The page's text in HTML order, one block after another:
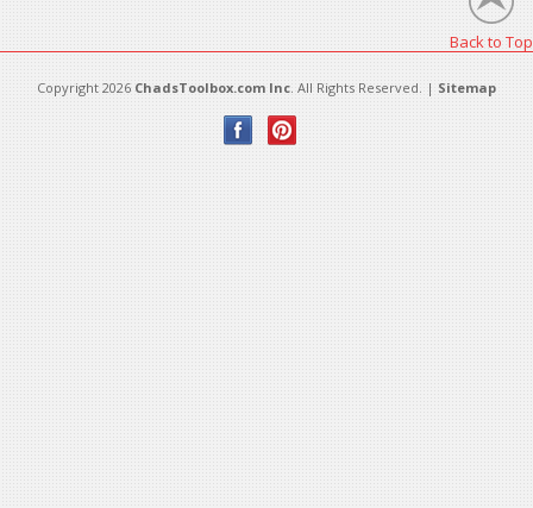
Back to Top
Copyright 2026 ChadsToolbox.com Inc. All Rights Reserved. | Sitemap